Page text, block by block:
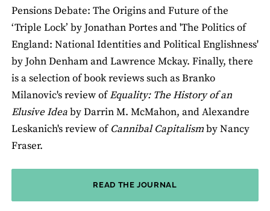
Pensions Debate: The Origins and Future of the
‘Triple Lock’ by Jonathan Portes and 'The Politics of
England: National Identities and Political Englishness'
by John Denham and Lawrence Mckay. Finally, there
is a selection of book reviews such as Branko
Milanovic's review ofEquality: The History of an
Elusive Ideaby Darrin M. McMahon, and Alexandre
Leskanich's review of Cannibal Capitalismby Nancy
Fraser.
READ THE JOURNAL